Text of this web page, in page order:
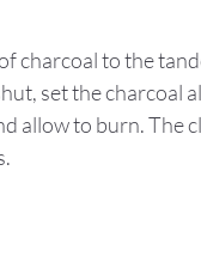
charcoal to the
set the charcoal
allow to burn. The